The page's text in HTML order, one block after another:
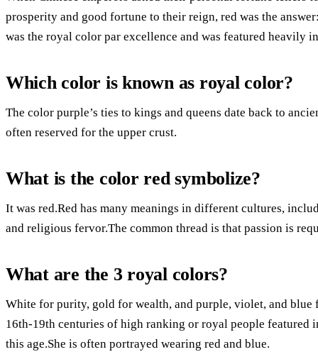
prosperity and good fortune to their reign, red was the
was the royal color par excellence and was featured heavily in
Which color is known as royal color?
The color purple’s ties to kings and queens date back to
often reserved for the upper crust.
What is the color red symbolize?
It was red.Red has many meanings in different cultures,
and religious fervor.The common thread is that passion is
What are the 3 royal colors?
White for purity, gold for wealth, and purple, violet, and blue
16th-19th centuries of high ranking or royal people featured
this age.She is often portrayed wearing red and blue.